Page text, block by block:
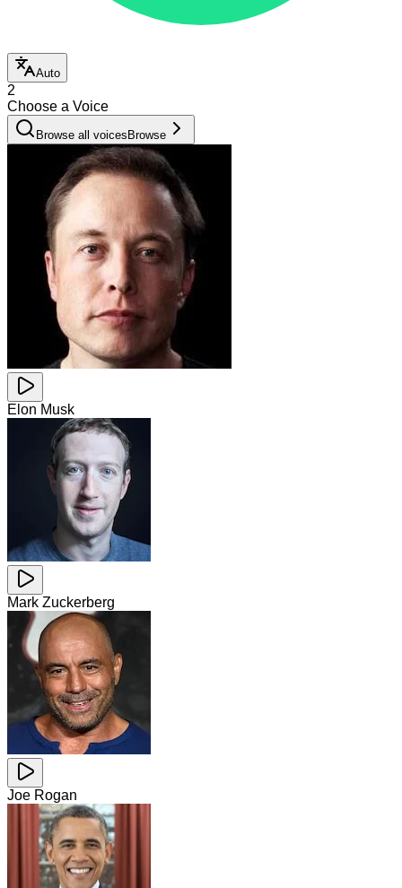
Auto
2
Choose a Voice
Browse all voices Browse
Elon Musk
Mark Zuckerberg
Joe Rogan